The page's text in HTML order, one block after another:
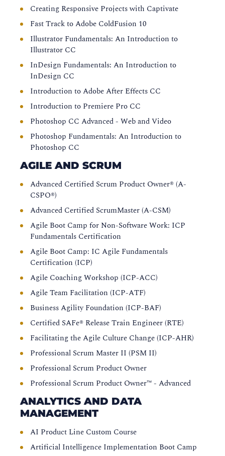
Creating Responsive Projects with Captivate
Fast Track to Adobe ColdFusion 10
Illustrator Fundamentals: An Introduction to
Illustrator CC
InDesign Fundamentals: An Introduction to
InDesign CC
Introduction to Adobe After Effects CC
Introduction to Premiere Pro CC
Photoshop CC Advanced - Web and Video
Photoshop Fundamentals: An Introduction to
Photoshop CC
AGILE AND SCRUM
Advanced Certified Scrum Product Owner® (A-
CSPO®)
Advanced Certified ScrumMaster (A-CSM)
Agile Boot Camp for Non-Software Work: ICP
Fundamentals Certification
Agile Boot Camp: IC Agile Fundamentals
Certification (ICP)
Agile Coaching Workshop (ICP-ACC)
Agile Team Facilitation (ICP-ATF)
Business Agility Foundation (ICP-BAF)
Certified SAFe® Release Train Engineer (RTE)
Facilitating the Agile Culture Change (ICP-AHR)
Professional Scrum Master II (PSM II)
Professional Scrum Product Owner
Professional Scrum Product Owner™ - Advanced
ANALYTICS AND DATA
MANAGEMENT
AI Product Line Custom Course
Artificial Intelligence Implementation Boot Camp